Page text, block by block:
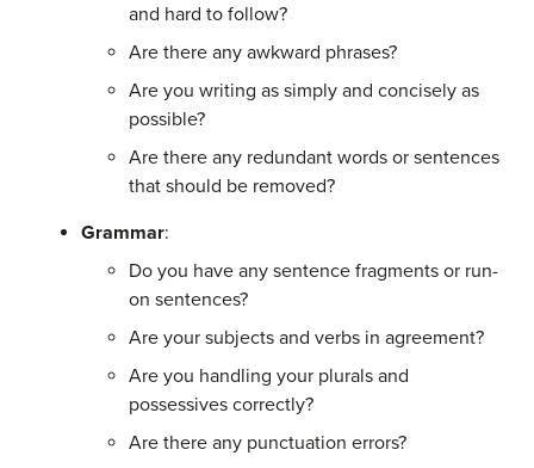
and hard to follow?
Are there any awkward phrases?
Are you writing as simply and concisely as
possible?
Are there any redundant words or sentences
that should be removed?
Grammar:
Do you have any sentence fragments or run-
on sentences?
Are your subjects and verbs in agreement?
Are you handling your plurals and
possessives correctly?
Are there any punctuation errors?